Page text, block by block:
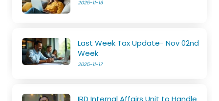
2025-11-19
Last Week Tax Update- Nov 02nd
Week
2025-11-17
IRD Internal Affairs Unit to Handle